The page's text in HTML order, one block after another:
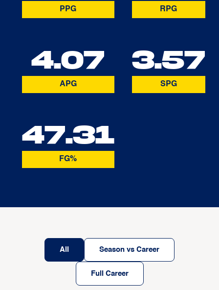
PPG RPG
4.07
APG
3.57
SPG
47.31
FG%
All Season vs Career
Full Career